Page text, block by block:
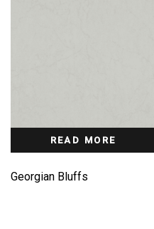
READ MORE
Georgian Bluffs